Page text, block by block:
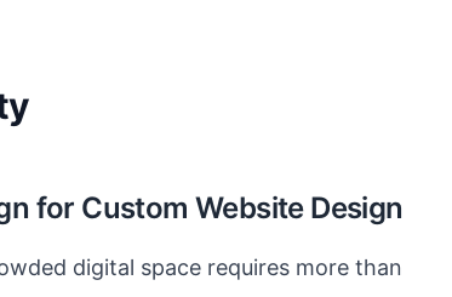
for Custom Website Design
digital space requires more than